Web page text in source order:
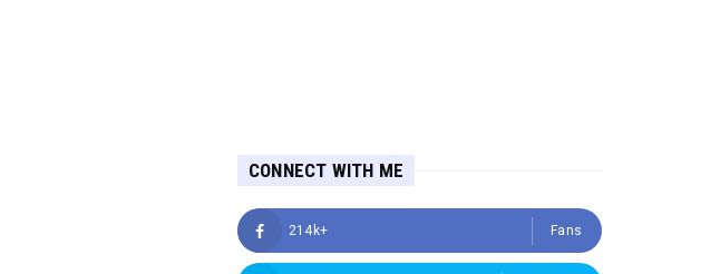
CONNECT WITH ME
214k+ Fans